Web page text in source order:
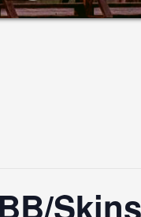
Skins